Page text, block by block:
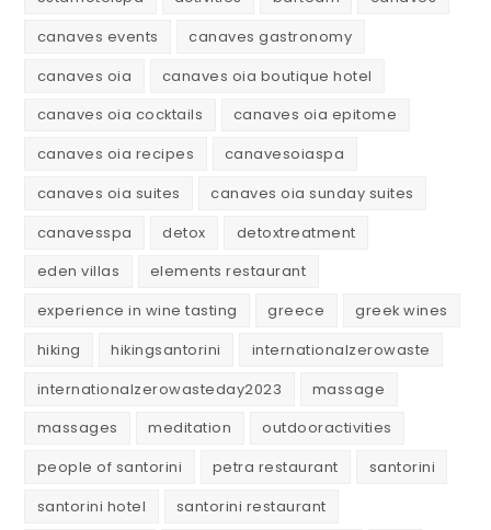
canaves events
canaves gastronomy
canaves oia
canaves oia boutique hotel
canaves oia cocktails
canaves oia epitome
canaves oia recipes
canavesoiaspa
canaves oia suites
canaves oia sunday suites
canavesspa
detox
detoxtreatment
eden villas
elements restaurant
experience in wine tasting
greece
greek wines
hiking
hikingsantorini
internationalzerowaste
internationalzerowasteday2023
massage
massages
meditation
outdooractivities
people of santorini
petra restaurant
santorini
santorini hotel
santorini restaurant